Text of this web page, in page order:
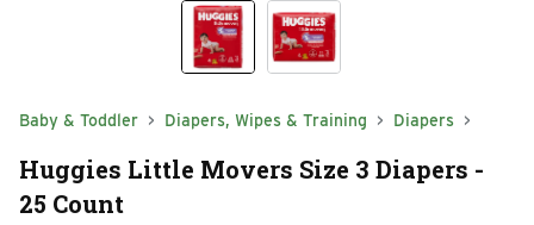
Baby & Toddler Diapers, Wipes & Training Diapers
Huggies Little Movers Size 3 Diapers -
25 Count